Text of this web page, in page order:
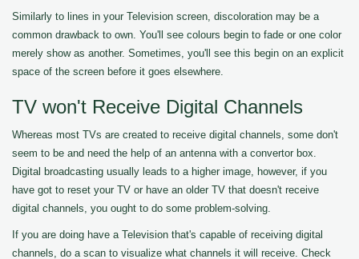
Similarly to lines in your Television screen, discoloration may be a
common drawback to own. You'll see colours begin to fade or one color
merely show as another. Sometimes, you'll see this begin on an explicit
space of the screen before it goes elsewhere.
TV won't Receive Digital Channels
Whereas most TVs are created to receive digital channels, some don't
seem to be and need the help of an antenna with a convertor box.
Digital broadcasting usually leads to a higher image, however, if you
have got to reset your TV or have an older TV that doesn't receive
digital channels, you ought to do some problem-solving.
If you are doing have a Television that's capable of receiving digital
channels, do a scan to visualize what channels it will receive. Check